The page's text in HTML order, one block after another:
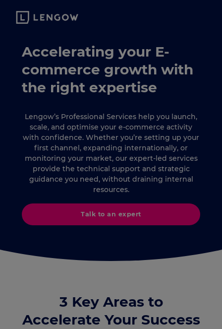
Accelerating your E-
commerce growth with
the right expertise
Lengow’s Professional Services help you launch,
scale, and optimise your e-commerce activity
with confidence. Whether you’re setting up your
first channel, expanding internationally, or
monitoring your market, our expert-led services
provide the technical support and strategic
guidance you need, without draining internal
resources.
Talk to an expert
3 Key Areas to
Accelerate Your Success